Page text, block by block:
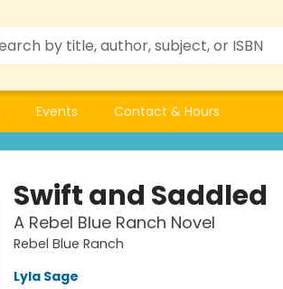
Events Contact & Hours
Swift and Saddled
A Rebel Blue Ranch Novel
Rebel Blue Ranch
Lyla Sage